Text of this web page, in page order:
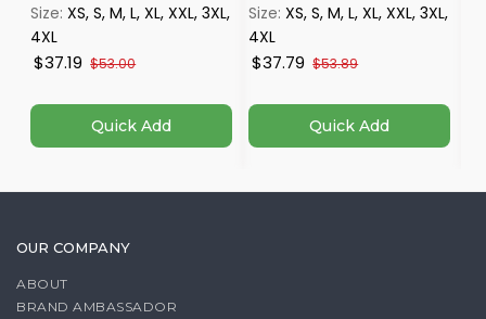
Size:XS, S, M, L, XL, XXL, 3XL,
4XL
$37.19 $53.00
Quick Add
Size:XS, S, M, L, XL, XXL, 3XL,
4XL
$37.79 $53.89
Quick Add
OUR COMPANY
ABOUT
BRAND AMBASSADOR